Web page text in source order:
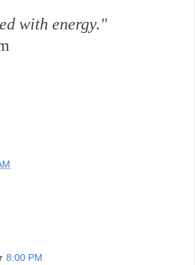
with energy."
8:00 PM